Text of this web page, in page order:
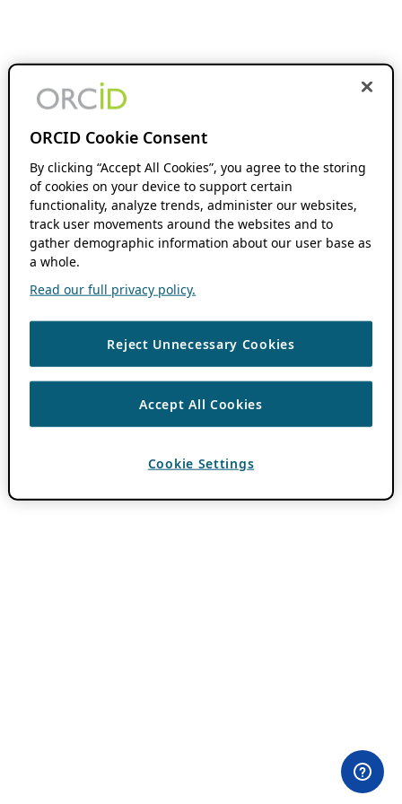
ORCID Cookie Consent
By clicking “Accept All Cookies”, you agree to the storing
of cookies on your device to support certain
functionality, analyze trends, administer our websites,
track user movements around the websites and to
gather demographic information about our user base as
a whole.
Read our full privacy policy.
Reject Unnecessary Cookies
Accept All Cookies
Cookie Settings